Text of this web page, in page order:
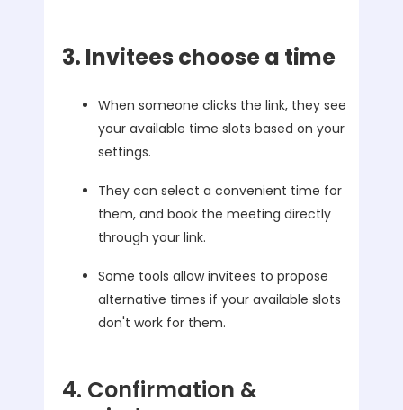
3. Invitees choose a time
When someone clicks the link, they see
your available time slots based on your
settings.
They can select a convenient time for
them, and book the meeting directly
through your link.
Some tools allow invitees to propose
alternative times if your available slots
don't work for them.
4. Confirmation &